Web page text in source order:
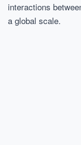
interactions
a global scale.